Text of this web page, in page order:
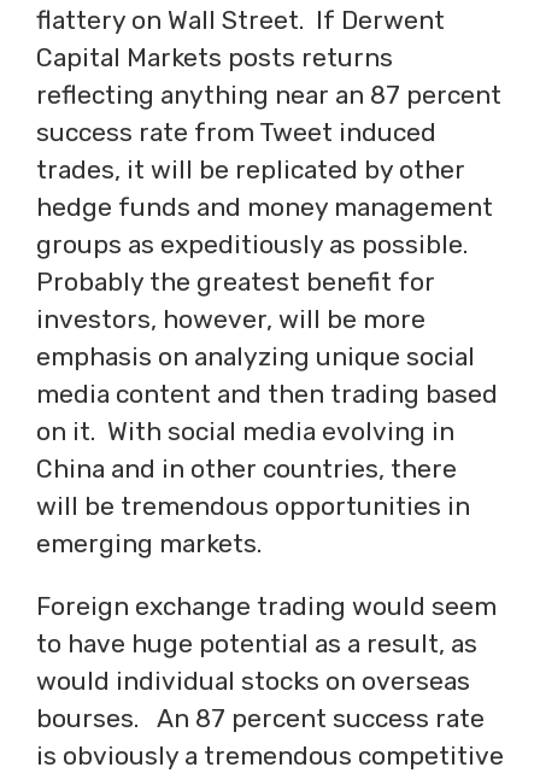
flattery on Wall Street. If Derwent
Capital Markets posts returns
reflecting anything near an 87 percent
success rate from Tweet induced
trades, it will be replicated by other
hedge funds and money management
groups as expeditiously as possible.
Probably the greatest benefit for
investors, however, will be more
emphasis on analyzing unique social
media content and then trading based
on it. With social media evolving in
China and in other countries, there
will be tremendous opportunities in
emerging markets.
Foreign exchange trading would seem
to have huge potential as a result, as
would individual stocks on overseas
bourses. An 87 percent success rate
is obviously a tremendous competitive